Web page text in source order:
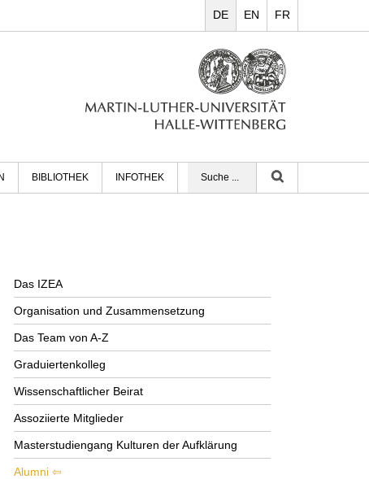
FR
EN
DE
BIBLIOTHEK INFOTHEK
Das IZEA
Organisation und Zusammensetzung
Das Team von A-Z
Graduiertenkolleg
Wissenschaftlicher Beirat
Assoziierte Mitglieder
Masterstudiengang Kulturen der Aufklärung
Alumni